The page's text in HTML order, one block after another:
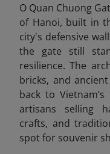
O Quan Chuong
of Hanoi, built in
city's defensive
the gate still
resilience. The
bricks, and
back to
artisans selling
crafts, and
spot for souvenir